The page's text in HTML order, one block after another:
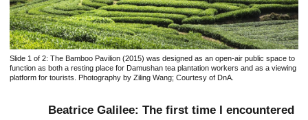
Slide 1 of 2: The Bamboo Pavilion (2015) was designed as an open-air public space to
function as both a resting place for Damushan tea plantation workers and as a viewing
platform for tourists. Photography by Ziling Wang; Courtesy of DnA.
Beatrice Galilee: The first time I encountered